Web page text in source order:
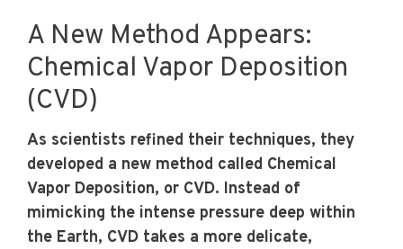
A New Method Appears:
Chemical Vapor Deposition
(CVD)
As scientists refined their techniques, they
developed a new method called Chemical
Vapor Deposition, or CVD. Instead of
mimicking the intense pressure deep within
the Earth, CVD takes a more delicate,